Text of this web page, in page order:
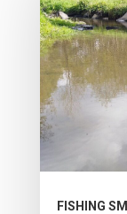
FISHING